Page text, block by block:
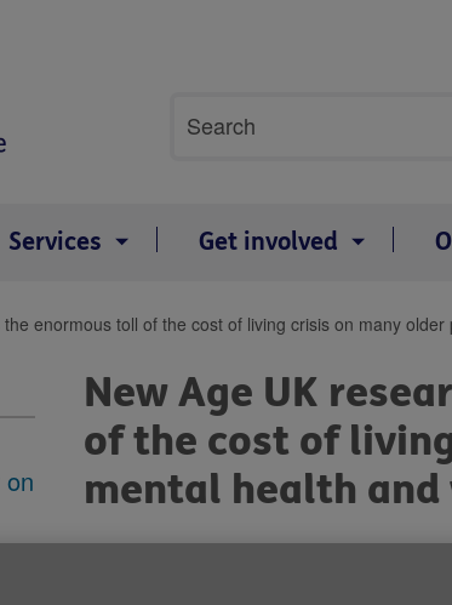
search
Search
Services Get involved
enormous toll of the cost of living crisis on many older
New Age UK
of the cost of
mental health
Published on 17 March 2023